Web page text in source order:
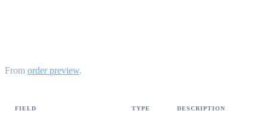
From order preview.
FIELD TYPE DESCRIPTION